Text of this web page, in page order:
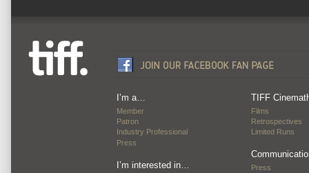
I’m a…
Member
Patron
Industry Professional
Press
I’m interested in…
TIFF
Films
Retrospectives
Limited Runs
Press